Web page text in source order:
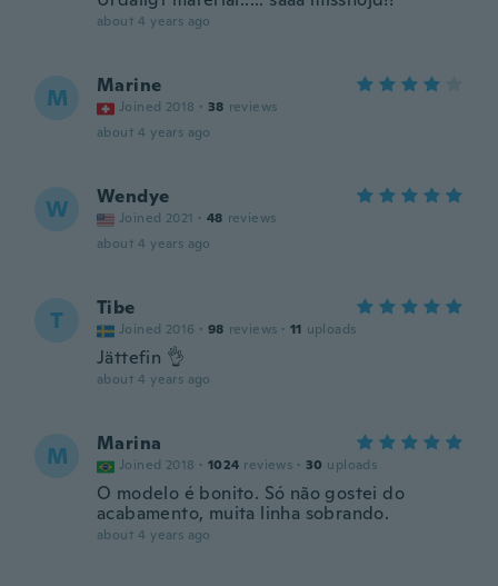
about 4 years ago
M Marine
Joined 2018 · 38 reviews
about 4 years ago
W Wendye
Joined 2021 · 48 reviews
about 4 years ago
T Tibe
Joined 2016 · 98 reviews · 11 uploads
Jättefin 👌
about 4 years ago
M Marina
Joined 2018 · 1024 reviews · 30 uploads
O modelo é bonito. Só não gostei do
acabamento, muita linha sobrando.
about 4 years ago